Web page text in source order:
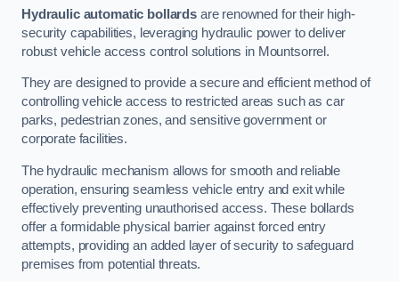
Hydraulic automatic bollardsare renowned for their high-
security capabilities, leveraging hydraulic power to deliver
robust vehicle access control solutions in Mountsorrel.
They are designed to provide a secure and efficient method of
controlling vehicle access to restricted areas such as car
parks, pedestrian zones, and sensitive government or
corporate facilities.
The hydraulic mechanism allows for smooth and reliable
operation, ensuring seamless vehicle entry and exit while
effectively preventing unauthorised access. These bollards
offer a formidable physical barrier against forced entry
attempts, providing an added layer of security to safeguard
premises from potential threats.